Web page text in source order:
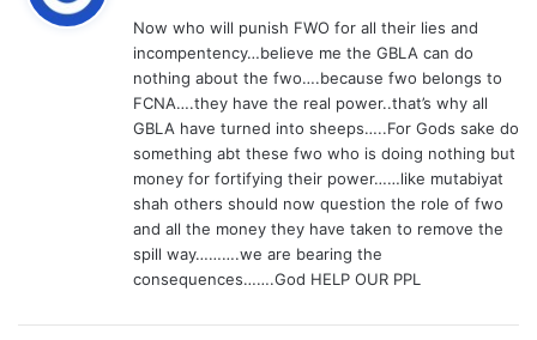
s
:
Now who will punish FWO for all their lies and
incompentency…believe me the GBLA can do
nothing about the fwo….because fwo belongs to
FCNA….they have the real power..that’s why all
GBLA have turned into sheeps…..For Gods sake do
something abt these fwo who is doing nothing but
money for fortifying their power……like mutabiyat
shah others should now question the role of fwo
and all the money they have taken to remove the
spill way……….we are bearing the
consequences…….God HELP OUR PPL